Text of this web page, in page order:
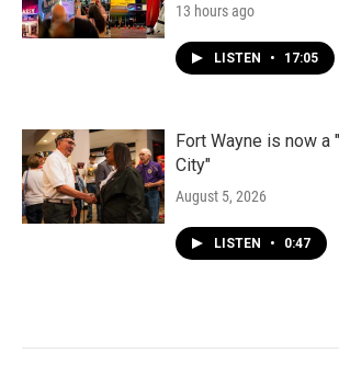
13 hours ago
LISTEN • 17:05
Fort Wayne is now a
City"
August 5, 2026
LISTEN • 0:47